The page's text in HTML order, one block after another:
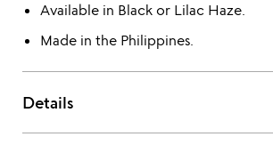
Available in Black or Lilac Haze.
Made in the Philippines.
Details